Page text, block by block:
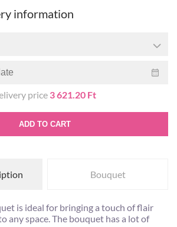
information
price 3 621.20 Ft
ADD TO CART
Bouquet
is ideal for bringing a touch of flair
any space. The bouquet has a lot of